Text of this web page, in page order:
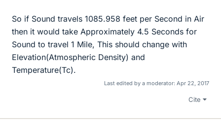
So if Sound travels 1085.958 feet per Second in Air
then it would take Approximately 4.5 Seconds for
Sound to travel 1 Mile, This should change with
Elevation(Atmospheric Density) and
Temperature(Tc).
Last edited by a moderator: Apr 22, 2017
Cite